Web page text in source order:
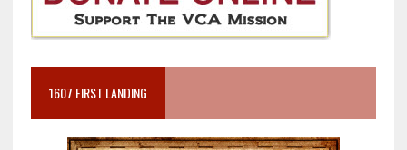
1607 FIRST LANDING